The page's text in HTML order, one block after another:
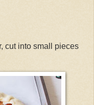
cut into small pieces